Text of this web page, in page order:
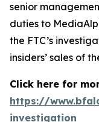
senior
duties to
the FTC’s
insiders’ sales of
Click here for
https://
investigation